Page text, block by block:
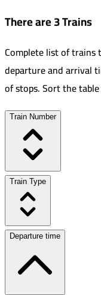
There are 3 Trains
Complete list of trains
departure and arrival
of stops. Sort the
Train Number
Train Type
Departure time